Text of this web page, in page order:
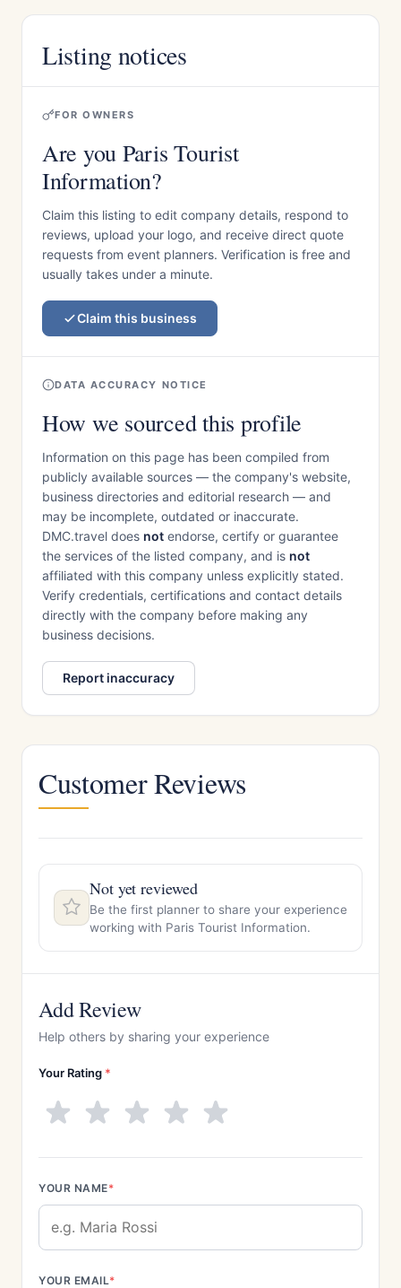
Listing notices
FOR OWNERS
Are you Paris Tourist
Information?
Claim this listing to edit company details, respond to
reviews, upload your logo, and receive direct quote
requests from event planners. Verification is free and
usually takes under a minute.
Claim this business
DATA ACCURACY NOTICE
How we sourced this profile
Information on this page has been compiled from
publicly available sources — the company's website,
business directories and editorial research — and
may be incomplete, outdated or inaccurate.
DMC.travel does not endorse, certify or guarantee
the services of the listed company, and is not
affiliated with this company unless explicitly stated.
Verify credentials, certifications and contact details
directly with the company before making any
business decisions.
Report inaccuracy
Customer Reviews
Not yet reviewed
Be the first planner to share your experience
working with Paris Tourist Information.
Add Review
Help others by sharing your experience
Your Rating *
YOUR NAME*
YOUR EMAIL*